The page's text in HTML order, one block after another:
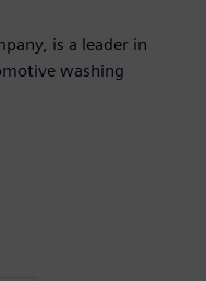
is a leader in
washing